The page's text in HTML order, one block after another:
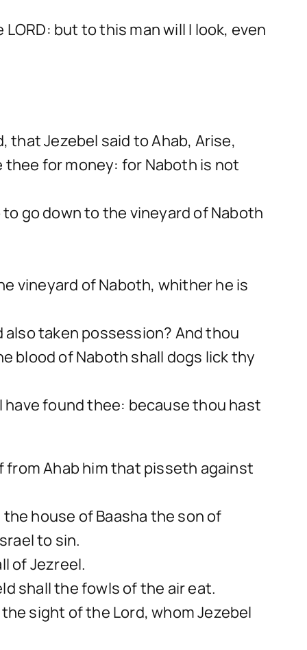
but to this man will I look, even
that Jezebel said to Ahab, Arise,
for money: for Naboth is not
go down to the vineyard of Naboth
vineyard of Naboth, whither he is
also taken possession? And thou
blood of Naboth shall dogs lick thy
have found thee: because thou hast
from Ahab him that pisseth against
house of Baasha the son of
to sin.
of Jezreel.
shall the fowls of the air eat.
sight of the Lord, whom Jezebel